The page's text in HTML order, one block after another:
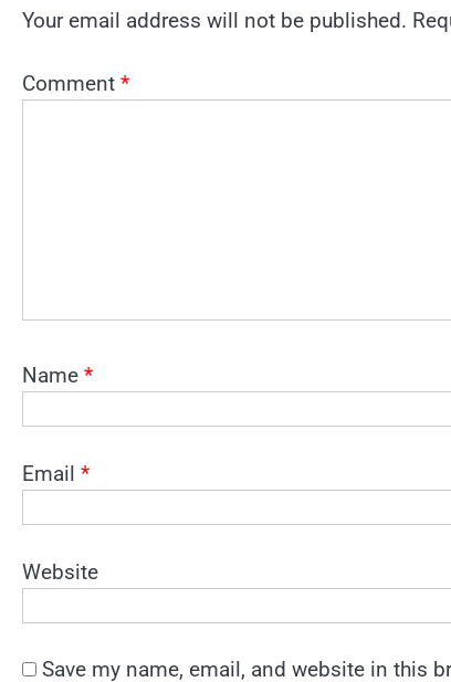
Your email address will not be published.
Comment *
Name *
Email *
Website
Save my name, email, and website in this